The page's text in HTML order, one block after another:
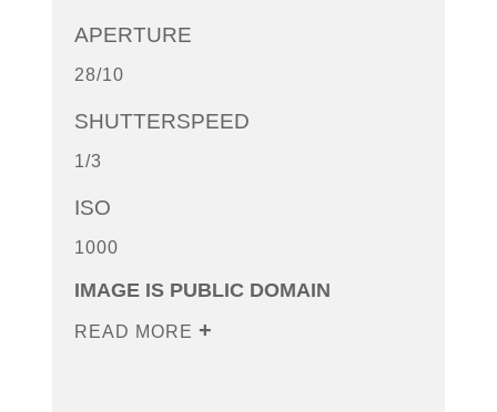
APERTURE
28/10
SHUTTERSPEED
1/3
ISO
1000
IMAGE IS PUBLIC DOMAIN
READ MORE